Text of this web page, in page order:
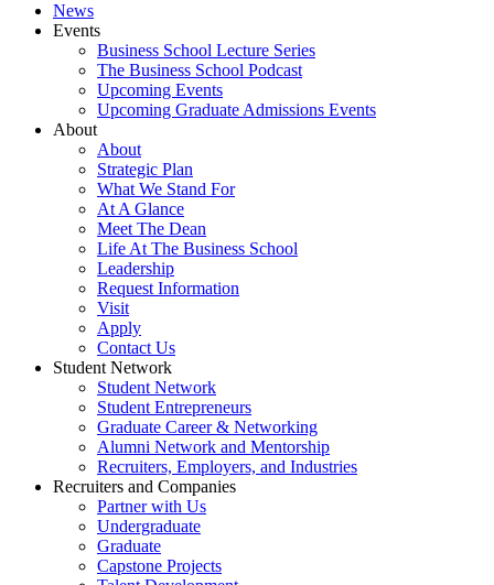
News
Events
Business School Lecture Series
The Business School Podcast
Upcoming Events
Upcoming Graduate Admissions Events
About
About
Strategic Plan
What We Stand For
At A Glance
Meet The Dean
Life At The Business School
Leadership
Request Information
Visit
Apply
Contact Us
Student Network
Student Network
Student Entrepreneurs
Graduate Career & Networking
Alumni Network and Mentorship
Recruiters, Employers, and Industries
Recruiters and Companies
Partner with Us
Undergraduate
Graduate
Capstone Projects